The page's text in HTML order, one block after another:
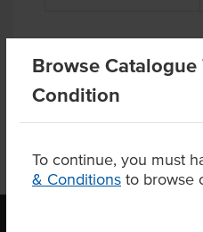
Browse Catalogue
Condition
To continue, you must
& Conditions to browse
Product Downloads